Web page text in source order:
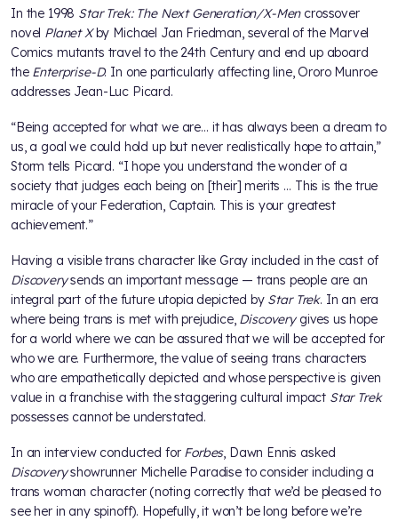
In the 1998 Star Trek: The Next Generation/X-Mencrossover
novel Planet Xby Michael Jan Friedman, several of the Marvel
Comics mutants travel to the 24th Century and end up aboard
the Enterprise-D. In one particularly affecting line, Ororo Munroe
addresses Jean-Luc Picard.
“Being accepted for what we are… it has always been a dream to
us, a goal we could hold up but never realistically hope to attain,”
Storm tells Picard. “I hope you understand the wonder of a
society that judges each being on [their] merits … This is the true
miracle of your Federation, Captain. This is your greatest
achievement.”
Having a visible trans character like Gray included in the cast of
Discoverysends an important message — trans people are an
integral part of the future utopia depicted by Star Trek. In an era
where being trans is met with prejudice, Discoverygives us hope
for a world where we can be assured that we will be accepted for
who we are. Furthermore, the value of seeing trans characters
who are empathetically depicted and whose perspective is given
value in a franchise with the staggering cultural impact Star Trek
possesses cannot be understated.
In an interview conducted for Forbes, Dawn Ennis asked
Discoveryshowrunner Michelle Paradise to consider including a
trans woman character (noting correctly that we’d be pleased to
see her in any spinoff). Hopefully, it won’t be long before we’re